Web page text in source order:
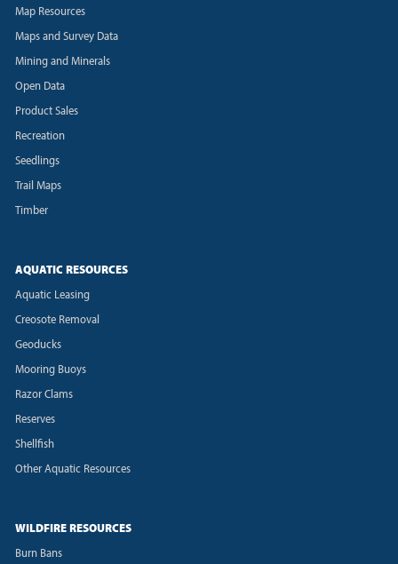
Map Resources
Maps and Survey Data
Mining and Minerals
Open Data
Product Sales
Recreation
Seedlings
Trail Maps
Timber
AQUATIC RESOURCES
Aquatic Leasing
Creosote Removal
Geoducks
Mooring Buoys
Razor Clams
Reserves
Shellfish
Other Aquatic Resources
WILDFIRE RESOURCES
Burn Bans